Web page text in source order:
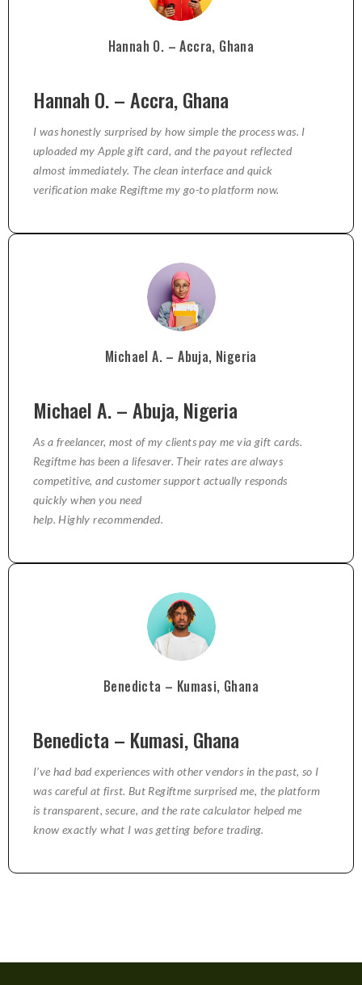
Hannah O. – Accra, Ghana
Hannah O. – Accra, Ghana
I was honestly surprised by how simple the process was. I
uploaded my Apple gift card, and the payout reflected
almost immediately. The clean interface and quick
verification make Regiftme my go-to platform now.
Michael A. – Abuja, Nigeria
Michael A. – Abuja, Nigeria
As a freelancer, most of my clients pay me via gift cards.
Regiftme has been a lifesaver. Their rates are always
competitive, and customer support actually responds
quickly when you need
help. Highly recommended.
Benedicta – Kumasi, Ghana
Benedicta – Kumasi, Ghana
I’ve had bad experiences with other vendors in the past, so I
was careful at first. But Regiftme surprised me, the platform
is transparent, secure, and the rate calculator helped me
know exactly what I was getting before trading.